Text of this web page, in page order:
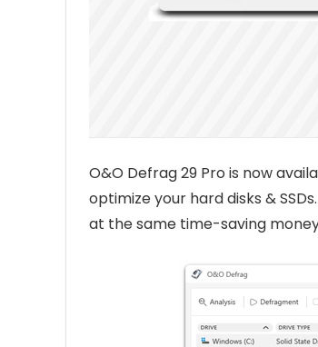
O&O Defrag 29 Pro is now
optimize your hard disks &
at the same time-saving